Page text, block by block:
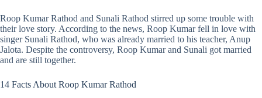
Roop Kumar Rathod and Sunali Rathod stirred up some trouble with
their love story. According to the news, Roop Kumar fell in love with
singer Sunali Rathod, who was already married to his teacher, Anup
Jalota. Despite the controversy, Roop Kumar and Sunali got married
and are still together.
14 Facts About Roop Kumar Rathod